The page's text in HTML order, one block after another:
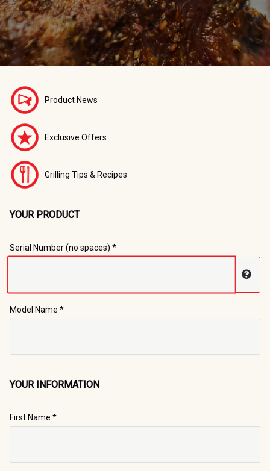
Product News
Exclusive Offers
Grilling Tips & Recipes
Registration Form
YOUR PRODUCT
Serial Number (no spaces) *
Model Name *
YOUR INFORMATION
First Name *